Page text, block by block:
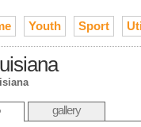
Youth Sport
gallery